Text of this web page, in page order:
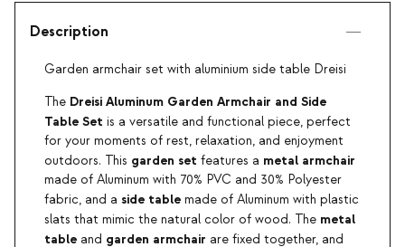
Description
Garden armchair set with aluminium side table Dreisi
The Dreisi Aluminum Garden Armchair and Side
Table Set is a versatile and functional piece, perfect
for your moments of rest, relaxation, and enjoyment
outdoors. This garden set features a metal armchair
made of Aluminum with 70% PVC and 30% Polyester
fabric, and a side table made of Aluminum with plastic
slats that mimic the natural color of wood. The metal
table and garden armchair are fixed together, and